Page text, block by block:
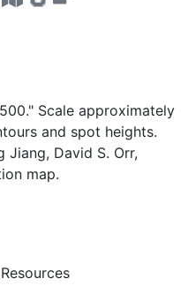
Scale approximately
and spot heights.
Jiang, David S. Orr,
map.